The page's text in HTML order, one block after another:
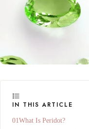
IN THIS ARTICLE
What Is Peridot?